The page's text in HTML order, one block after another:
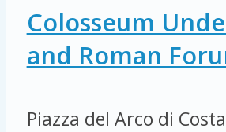
Colosseum
and Roman
Piazza del Arco di